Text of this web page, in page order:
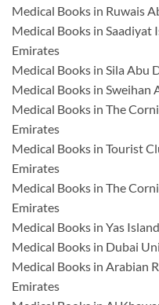
Medical Books in Ruwais
Medical Books in
Emirates
Medical Books in Sila Abu
Medical Books in Sweihan
Medical Books in The
Emirates
Medical Books in Tourist
Emirates
Medical Books in The
Emirates
Medical Books in Yas
Medical Books in Dubai
Medical Books in Arabian
Emirates